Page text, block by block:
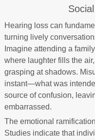
Hearing loss can
turning lively
Imagine attending a
where laughter fills the
grasping at shadows.
instant—what was
source of confusion,
embarrassed.
The emotional
Studies indicate that